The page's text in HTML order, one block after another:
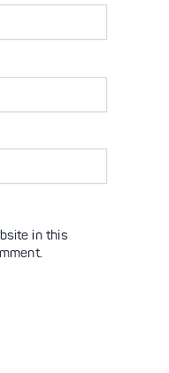
in this